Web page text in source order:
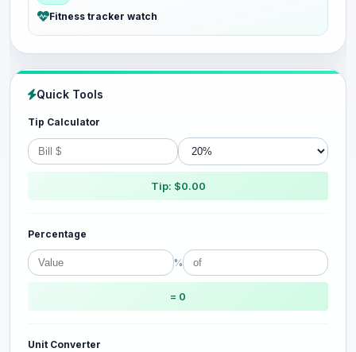
Fitness tracker watch
Quick Tools
Tip Calculator
Tip: $0.00
Percentage
%
= 0
Unit Converter